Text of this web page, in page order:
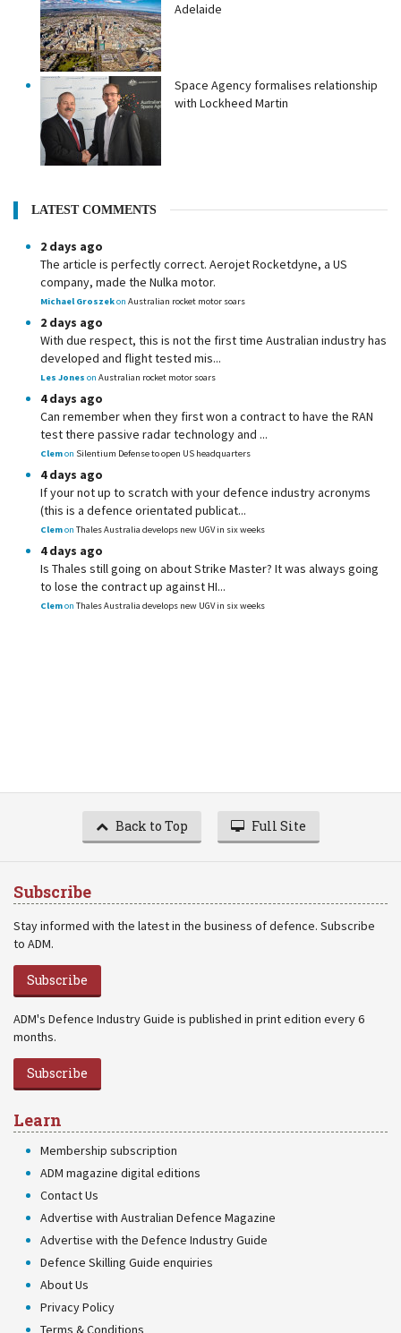
Adelaide
Space Agency formalises relationship
with Lockheed Martin
LATEST COMMENTS
2 days ago
The article is perfectly correct. Aerojet Rocketdyne, a US
company, made the Nulka motor.
Michael Groszekon Australian rocket motor soars
2 days ago
With due respect, this is not the first time Australian industry has
developed and flight tested mis...
Les Jones on Australian rocket motor soars
4 days ago
Can remember when they first won a contract to have the RAN
test there passive radar technology and ...
Clemon Silentium Defense to open US headquarters
4 days ago
If your not up to scratch with your defence industry acronyms
(this is a defence orientated publicat...
Clemon Thales Australia develops new UGV in six weeks
4 days ago
Is Thales still going on about Strike Master? It was always going
to lose the contract up against HI...
Clemon Thales Australia develops new UGV in six weeks
Back to Top Full Site
Subscribe
Stay informed with the latest in the business of defence. Subscribe
to ADM.
Subscribe
ADM's Defence Industry Guide is published in print edition every 6
months.
Subscribe
Learn
Membership subscription
ADM magazine digital editions
Contact Us
Advertise with Australian Defence Magazine
Advertise with the Defence Industry Guide
Defence Skilling Guide enquiries
About Us
Privacy Policy
Terms & Conditions